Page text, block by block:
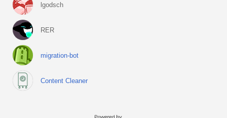
lgodsch
RER
migration-bot
Content Cleaner